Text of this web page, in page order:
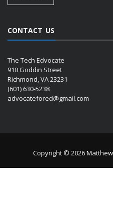
CONTACT US
The Tech Edvocate
910 Goddin Street
Richmond, VA 23231
(601) 630-5238
advocatefored@gmail.com
Copyright © 2026